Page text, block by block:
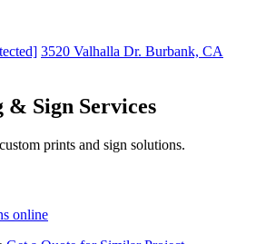
3520 Valhalla Dr. Burbank, CA
Sign Services
prints and sign solutions.
online